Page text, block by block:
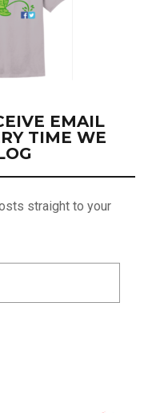
EMAIL
TIME WE
straight to your